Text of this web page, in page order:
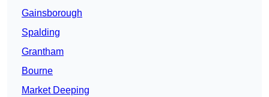
Gainsborough
Spalding
Grantham
Bourne
Market Deeping